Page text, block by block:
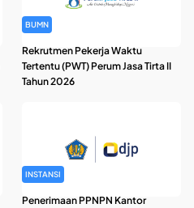
BUMN
Rekrutmen Pekerja Waktu
Tertentu (PWT) Perum Jasa Tirta II
Tahun 2026
INSTANSI
Penerimaan PPNPN Kantor